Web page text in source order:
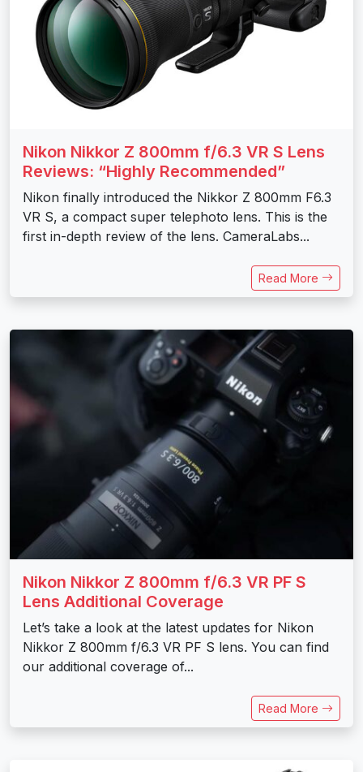
Nikon Nikkor Z 800mm f/6.3 VR S Lens
Reviews: “Highly Recommended”
Nikon finally introduced the Nikkor Z 800mm F6.3
VR S, a compact super telephoto lens. This is the
first in-depth review of the lens. CameraLabs...
Read More
Nikon Nikkor Z 800mm f/6.3 VR PF S
Lens Additional Coverage
Let’s take a look at the latest updates for Nikon
Nikkor Z 800mm f/6.3 VR PF S lens. You can find
our additional coverage of...
Read More